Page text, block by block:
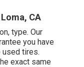
CA
type. Our
you have
tires.
exact same